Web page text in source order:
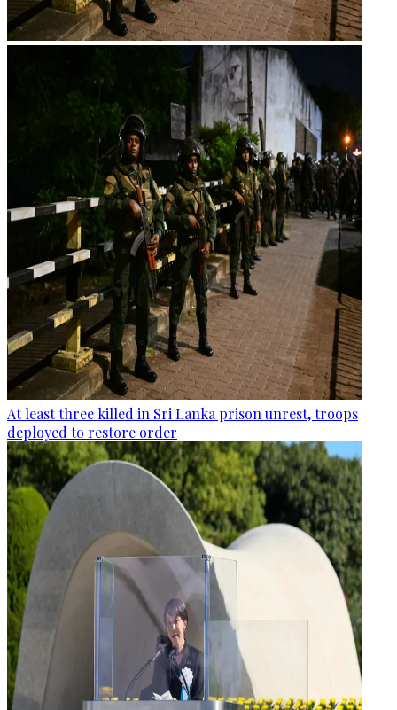
At least three killed in Sri Lanka prison unrest, troops
deployed to restore order